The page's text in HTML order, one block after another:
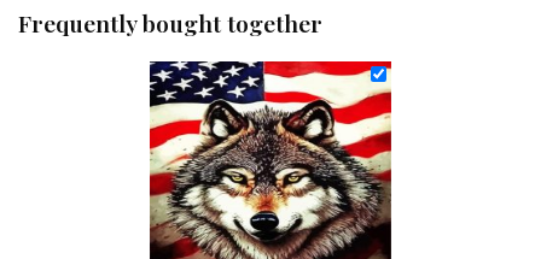
Frequently bought together